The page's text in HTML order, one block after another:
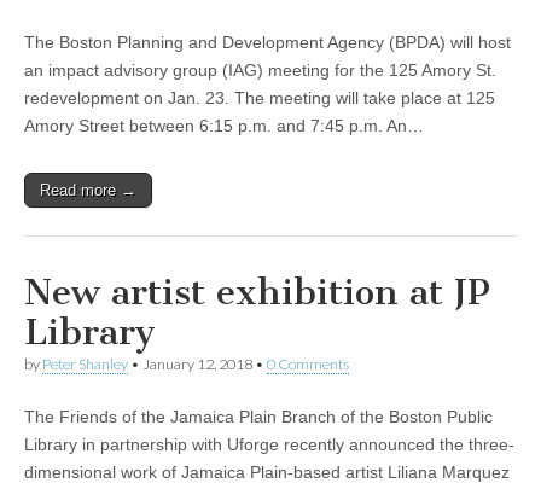
The Boston Planning and Development Agency (BPDA) will host
an impact advisory group (IAG) meeting for the 125 Amory St.
redevelopment on Jan. 23. The meeting will take place at 125
Amory Street between 6:15 p.m. and 7:45 p.m. An…
Read more →
New artist exhibition at JP
Library
by Peter Shanley • January 12, 2018 • 0 Comments
The Friends of the Jamaica Plain Branch of the Boston Public
Library in partnership with Uforge recently announced the three-
dimensional work of Jamaica Plain-based artist Liliana Marquez